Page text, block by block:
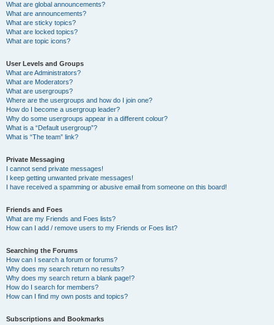
What are global announcements?
What are announcements?
What are sticky topics?
What are locked topics?
What are topic icons?
User Levels and Groups
What are Administrators?
What are Moderators?
What are usergroups?
Where are the usergroups and how do I join one?
How do I become a usergroup leader?
Why do some usergroups appear in a different colour?
What is a “Default usergroup”?
What is “The team” link?
Private Messaging
I cannot send private messages!
I keep getting unwanted private messages!
I have received a spamming or abusive email from someone on this board!
Friends and Foes
What are my Friends and Foes lists?
How can I add / remove users to my Friends or Foes list?
Searching the Forums
How can I search a forum or forums?
Why does my search return no results?
Why does my search return a blank page!?
How do I search for members?
How can I find my own posts and topics?
Subscriptions and Bookmarks